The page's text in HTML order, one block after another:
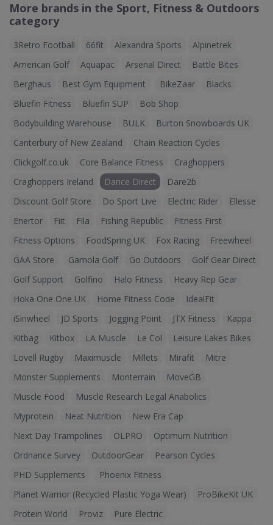
More brands in the Sport, Fitness & Outdoors
category
3Retro Football 66fit Alexandra Sports
Alpinetrek
American Golf
Aquapac Arsenal Direct
Battle Bites
Berghaus
Best Gym Equipment BikeZaar
Blacks
Bluefin Fitness
Bluefin SUP
Bob Shop
Bodybuilding Warehouse
BULK
Burton Snowboards UK
Canterbury of New Zealand
Chain Reaction Cycles
Clickgolf.co.uk
Core Balance Fitness
Craghoppers
Craghoppers Ireland
Dance Direct
Dare2b
Discount Golf Store
Do Sport Live Electric Rider
Ellesse
Enertor
Fiit Fila Fishing Republic
Fitness First
Fitness Options
FoodSpring UK Fox Racing
Freewheel
GAA Store
Gamola Golf Go Outdoors
Golf Gear Direct
Golf Support
Golfino Halo Fitness
Heavy Rep Gear
Hoka One One UK
Home Fitness Code
IdealFit
iSinwheel
JD Sports Jogging Point JTX Fitness
Kappa
Kitbag
Kitbox LA Muscle Le Col
Leisure Lakes Bikes
Lovell Rugby
Maximuscle Millets Mirafit
Mitre
Monster Supplements
Monterrain
MoveGB
Muscle Food
Muscle Research Legal Anabolics
Myprotein
Neat Nutrition
New Era Cap
Next Day Trampolines
OLPRO
Optimum Nutrition
Ordnance Survey
OutdoorGear
Pearson Cycles
PHD Supplements
Phoenix Fitness
Planet Warrior (Recycled Plastic Yoga Wear)
ProBikeKit UK
Protein World
Proviz
Pure Electric